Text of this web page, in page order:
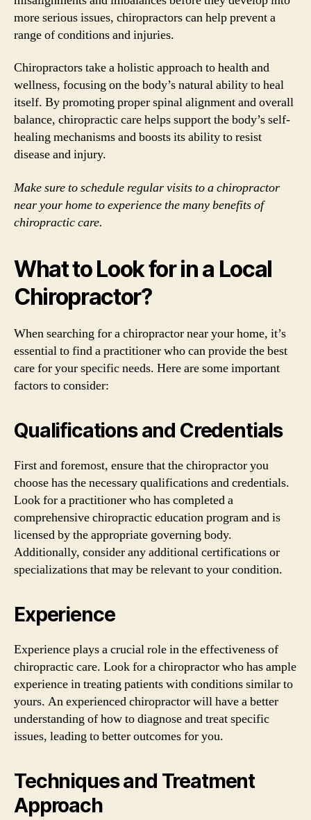
more serious issues, chiropractors can help prevent a
range of conditions and injuries.
Chiropractors take a holistic approach to health and
wellness, focusing on the body’s natural ability to heal
itself. By promoting proper spinal alignment and overall
balance, chiropractic care helps support the body’s self-
healing mechanisms and boosts its ability to resist
disease and injury.
Make sure to schedule regular visits to a chiropractor
near your home to experience the many benefits of
chiropractic care.
What to Look for in a Local
Chiropractor?
When searching for a chiropractor near your home, it’s
essential to find a practitioner who can provide the best
care for your specific needs. Here are some important
factors to consider:
Qualifications and Credentials
First and foremost, ensure that the chiropractor you
choose has the necessary qualifications and credentials.
Look for a practitioner who has completed a
comprehensive chiropractic education program and is
licensed by the appropriate governing body.
Additionally, consider any additional certifications or
specializations that may be relevant to your condition.
Experience
Experience plays a crucial role in the effectiveness of
chiropractic care. Look for a chiropractor who has ample
experience in treating patients with conditions similar to
yours. An experienced chiropractor will have a better
understanding of how to diagnose and treat specific
issues, leading to better outcomes for you.
Techniques and Treatment
Approach